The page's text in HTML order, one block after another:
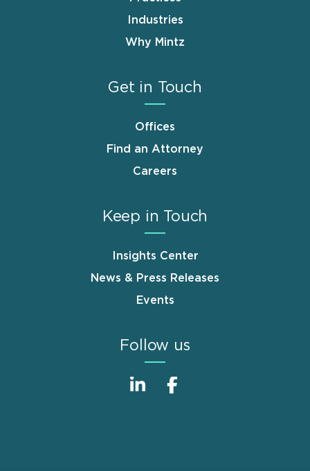
Industries
Why Mintz
Get in Touch
Offices
Find an Attorney
Careers
Keep in Touch
Insights Center
News & Press Releases
Events
Follow us